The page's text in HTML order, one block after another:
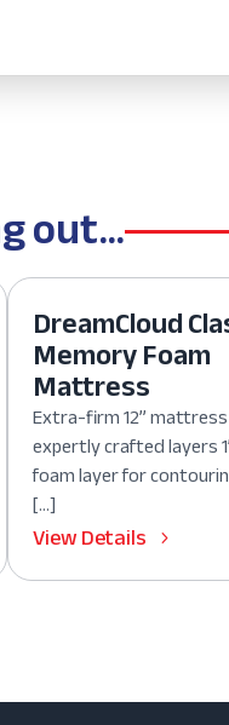
out...
DreamCloud
Memory Foam
Mattress
Extra-firm 12”
expertly crafted layers
foam layer for
[…]
View Details